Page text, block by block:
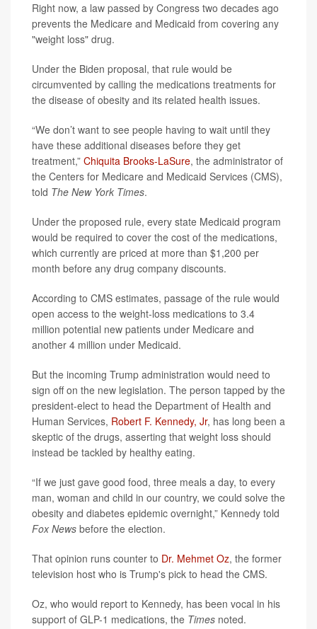
Right now, a law passed by Congress two decades ago
prevents the Medicare and Medicaid from covering any
"weight loss" drug.
Under the Biden proposal, that rule would be
circumvented by calling the medications treatments for
the disease of obesity and its related health issues.
“We don’t want to see people having to wait until they
have these additional diseases before they get
treatment,” Chiquita Brooks-LaSure, the administrator of
the Centers for Medicare and Medicaid Services (CMS),
told The New York Times.
Under the proposed rule, every state Medicaid program
would be required to cover the cost of the medications,
which currently are priced at more than $1,200 per
month before any drug company discounts.
According to CMS estimates, passage of the rule would
open access to the weight-loss medications to 3.4
million potential new patients under Medicare and
another 4 million under Medicaid.
But the incoming Trump administration would need to
sign off on the new legislation. The person tapped by the
president-elect to head the Department of Health and
Human Services, Robert F. Kennedy, Jr, has long been a
skeptic of the drugs, asserting that weight loss should
instead be tackled by healthy eating.
“If we just gave good food, three meals a day, to every
man, woman and child in our country, we could solve the
obesity and diabetes epidemic overnight,” Kennedy told
Fox News before the election.
That opinion runs counter to Dr. Mehmet Oz, the former
television host who is Trump's pick to head the CMS.
Oz, who would report to Kennedy, has been vocal in his
support of GLP-1 medications, the Times noted.